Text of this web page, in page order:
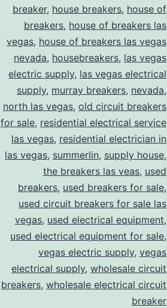
breaker, house breakers, house of
breakers, house of breakers las
vegas, house of breakers las vegas
nevada, housebreakers, las vegas
electric supply, las vegas electrical
supply, murray breakers, nevada,
north las vegas, old circuit breakers
for sale, residential electrical service
las vegas, residential electrician in
las vegas, summerlin, supply house,
the breakers las veas, used
breakers, used breakers for sale,
used circuit breakers for sale las
vegas, used electrical equipment,
used electrical equipment for sale,
vegas electric supply, vegas
electrical supply, wholesale circuit
breakers, wholesale electrical circuit
breaker